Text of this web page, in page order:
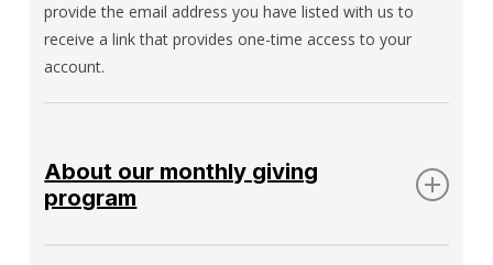
provide the email address you have listed with us to
receive a link that provides one-time access to your
account.
About our monthly giving
program